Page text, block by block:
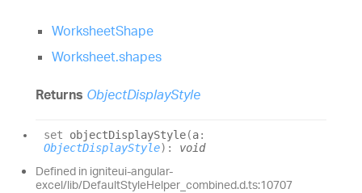
WorksheetShape
Worksheet.shapes
Returns ObjectDisplayStyle
set objectDisplayStyle(a:
ObjectDisplayStyle) : void
Defined in igniteui-angular-
excel/lib/DefaultStyleHelper_combined.d.ts:10707